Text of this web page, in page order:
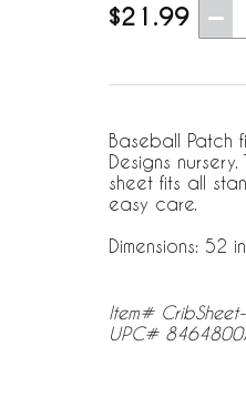
$21.99
Baseball Patch
Designs
sheet fits all
easy care.
Dimensions: 52
Item#
UPC#